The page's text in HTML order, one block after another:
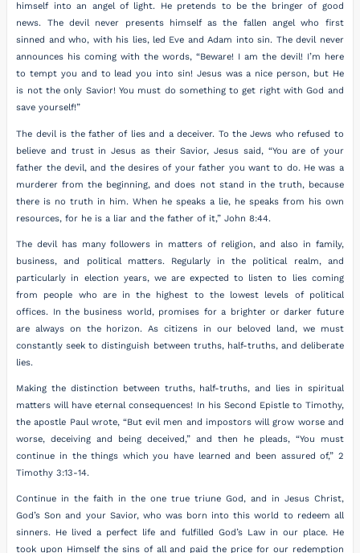
himself into an angel of light. He pretends to be the bringer of good
news. The devil never presents himself as the fallen angel who first
sinned and who, with his lies, led Eve and Adam into sin. The devil never
announces his coming with the words, “Beware! I am the devil! I’m here
to tempt you and to lead you into sin! Jesus was a nice person, but He
is not the only Savior! You must do something to get right with God and
save yourself!”
The devil is the father of lies and a deceiver. To the Jews who refused to
believe and trust in Jesus as their Savior, Jesus said, “You are of your
father the devil, and the desires of your father you want to do. He was a
murderer from the beginning, and does not stand in the truth, because
there is no truth in him. When he speaks a lie, he speaks from his own
resources, for he is a liar and the father of it,” John 8:44.
The devil has many followers in matters of religion, and also in family,
business, and political matters. Regularly in the political realm, and
particularly in election years, we are expected to listen to lies coming
from people who are in the highest to the lowest levels of political
offices. In the business world, promises for a brighter or darker future
are always on the horizon. As citizens in our beloved land, we must
constantly seek to distinguish between truths, half-truths, and deliberate
lies.
Making the distinction between truths, half-truths, and lies in spiritual
matters will have eternal consequences! In his Second Epistle to Timothy,
the apostle Paul wrote, “But evil men and impostors will grow worse and
worse, deceiving and being deceived,” and then he pleads, “You must
continue in the things which you have learned and been assured of,” 2
Timothy 3:13-14.
Continue in the faith in the one true triune God, and in Jesus Christ,
God’s Son and your Savior, who was born into this world to redeem all
sinners. He lived a perfect life and fulfilled God’s Law in our place. He
took upon Himself the sins of all and paid the price for our redemption